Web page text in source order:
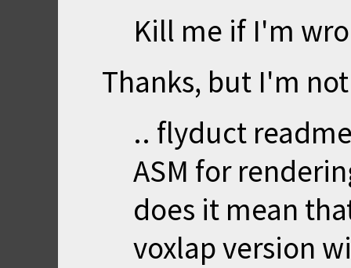
Kill me if I'm
Thanks, but I'm
.. flyduct
ASM for
does it mean
voxlap version